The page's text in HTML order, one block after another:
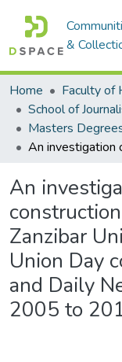
&
Home
Faculty of
An
Zanzibar
Union Day
and Daily
2005 to